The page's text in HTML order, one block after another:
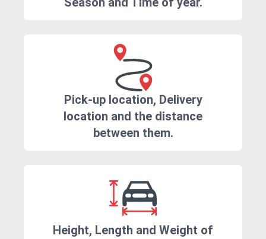
Pick-up location, Delivery
location and the distance
between them.
Height, Length and Weight of